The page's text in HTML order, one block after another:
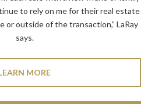
to rely on me for their real estate
or outside of the transaction,” LaRay
says.
MORE